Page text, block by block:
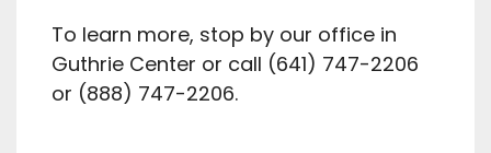
To learn more, stop by our office in
Guthrie Center or call (641) 747-2206
or (888) 747-2206.